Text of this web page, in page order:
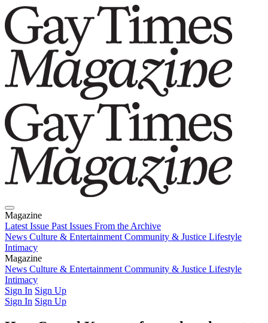
Magazine
Latest Issue Past Issues From the Archive
News Culture & Entertainment Community & Justice Lifestyle
Intimacy
Magazine
Latest IssuePast IssuesFrom the Archive
News Culture & Entertainment Community & Justice Lifestyle
Intimacy
Sign In Sign Up
Sign In Sign Up